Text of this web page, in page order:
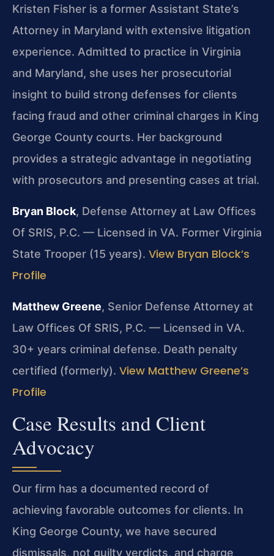
Kristen Fisher is a former Assistant State’s
Attorney in Maryland with extensive litigation
experience. Admitted to practice in Virginia
and Maryland, she uses her prosecutorial
insight to build strong defenses for clients
facing fraud and other criminal charges in King
George County courts. Her background
provides a strategic advantage in negotiating
with prosecutors and presenting cases at trial.
Bryan Block, Defense Attorney at Law Offices
Of SRIS, P.C. — Licensed in VA. Former Virginia
State Trooper (15 years). View Bryan Block’s
Profile
Matthew Greene, Senior Defense Attorney at
Law Offices Of SRIS, P.C. — Licensed in VA.
30+ years criminal defense. Death penalty
certified (formerly). View Matthew Greene’s
Profile
Case Results and Client
Advocacy
Our firm has a documented record of
achieving favorable outcomes for clients. In
King George County, we have secured
dismissals, not guilty verdicts, and charge